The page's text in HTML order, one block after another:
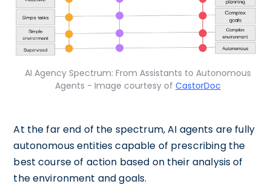
AI Agency Spectrum: From Assistants to Autonomous
Agents - Image courtesy of CastorDoc
At the far end of the spectrum, AI agents are fully
autonomous entities capable of prescribing the
best course of action based on their analysis of
the environment and goals.